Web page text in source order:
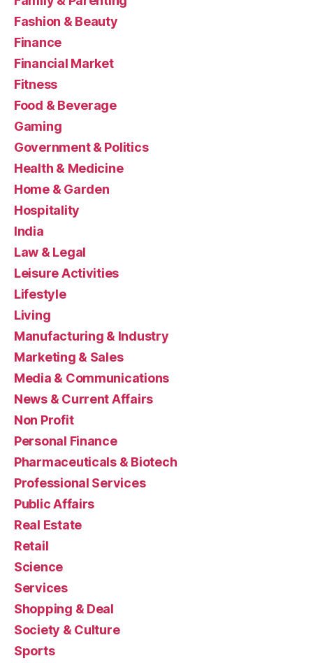
Fashion & Beauty
Finance
Financial Market
Fitness
Food & Beverage
Gaming
Government & Politics
Health & Medicine
Home & Garden
Hospitality
India
Law & Legal
Leisure Activities
Lifestyle
Living
Manufacturing & Industry
Marketing & Sales
Media & Communications
News & Current Affairs
Non Profit
Personal Finance
Pharmaceuticals & Biotech
Professional Services
Public Affairs
Real Estate
Retail
Science
Services
Shopping & Deal
Society & Culture
Sports